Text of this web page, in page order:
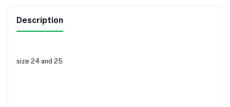
Description
size 24 and 25